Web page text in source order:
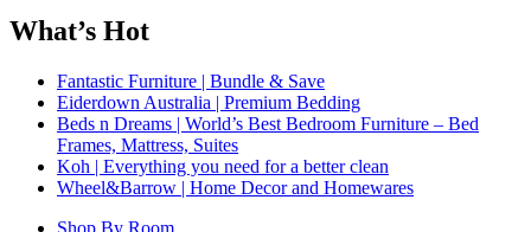
What’s Hot
Fantastic Furniture | Bundle & Save
Eiderdown Australia | Premium Bedding
Beds n Dreams | World’s Best Bedroom Furniture – Bed
Frames, Mattress, Suites
Koh | Everything you need for a better clean
Wheel&Barrow | Home Decor and Homewares
Shop By Room